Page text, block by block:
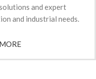
and expert
and industrial needs.